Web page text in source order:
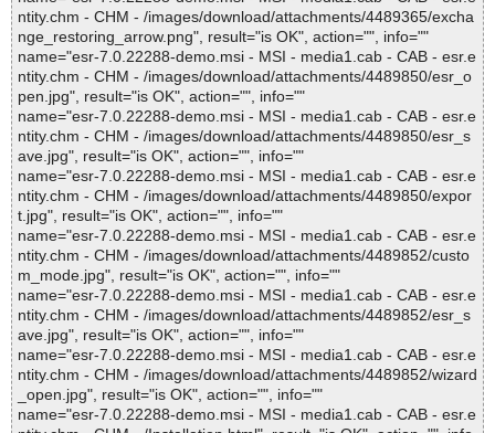
ntity.chm - CHM - /images/download/attachments/4489365/excha
nge_restoring_arrow.png", result="is OK", action="", info=""
name="esr-7.0.22288-demo.msi - MSI - media1.cab - CAB - esr.e
ntity.chm - CHM - /images/download/attachments/4489850/esr_o
pen.jpg", result="is OK", action="", info=""
name="esr-7.0.22288-demo.msi - MSI - media1.cab - CAB - esr.e
ntity.chm - CHM - /images/download/attachments/4489850/esr_s
ave.jpg", result="is OK", action="", info=""
name="esr-7.0.22288-demo.msi - MSI - media1.cab - CAB - esr.e
ntity.chm - CHM - /images/download/attachments/4489850/expor
t.jpg", result="is OK", action="", info=""
name="esr-7.0.22288-demo.msi - MSI - media1.cab - CAB - esr.e
ntity.chm - CHM - /images/download/attachments/4489852/custo
m_mode.jpg", result="is OK", action="", info=""
name="esr-7.0.22288-demo.msi - MSI - media1.cab - CAB - esr.e
ntity.chm - CHM - /images/download/attachments/4489852/esr_s
ave.jpg", result="is OK", action="", info=""
name="esr-7.0.22288-demo.msi - MSI - media1.cab - CAB - esr.e
ntity.chm - CHM - /images/download/attachments/4489852/wizard
_open.jpg", result="is OK", action="", info=""
name="esr-7.0.22288-demo.msi - MSI - media1.cab - CAB - esr.e